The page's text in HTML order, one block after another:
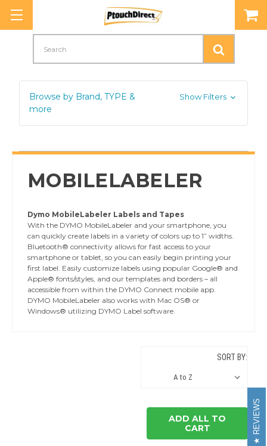
Browse by Brand, TYPE &
more
Show Filters
MOBILELABELER
Dymo MobileLabeler Labels and Tapes
With the DYMO MobileLabeler and your smartphone, you
can quickly create labels in a variety of colors up to 1” widths.
Bluetooth® connectivity allows for fast access to your
smartphone or tablet, so you can easily begin printing your
first label. Easily customize labels using popular Google® and
Apple® fonts/styles, and our templates and borders – all
accessible from within the DYMO Connect mobile app.
DYMO MobileLabeler also works with Mac OS® or
Windows® utilizing DYMO Label software.
SORT BY:
ADD ALL TO
CART
REVIEWS